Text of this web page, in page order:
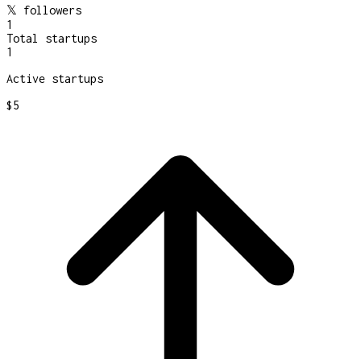
𝕏 followers
1
Total startups
1
Active startups
$5